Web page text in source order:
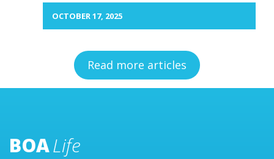
OCTOBER 17, 2025
Read more articles
BOALife